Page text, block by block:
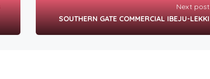
Next post
SOUTHERN GATE COMMERCIAL IBEJU-LEKKI